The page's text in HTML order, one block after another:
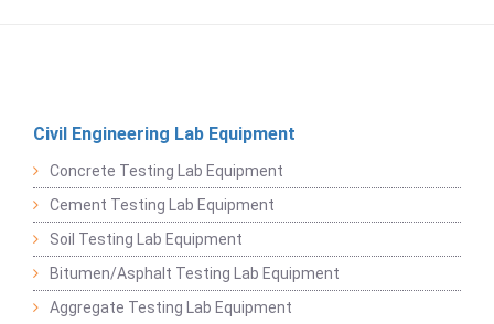
Civil Engineering Lab Equipment
Concrete Testing Lab Equipment
Cement Testing Lab Equipment
Soil Testing Lab Equipment
Bitumen/Asphalt Testing Lab Equipment
Aggregate Testing Lab Equipment